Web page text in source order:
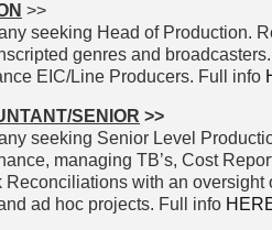
>>
seeking Head of Production.
genres and
EIC/Line Producers. Full info
SENIOR >>
seeking Senior Level
managing TB’s, Cost
Reconciliations with an oversight
ad hoc projects. Full info